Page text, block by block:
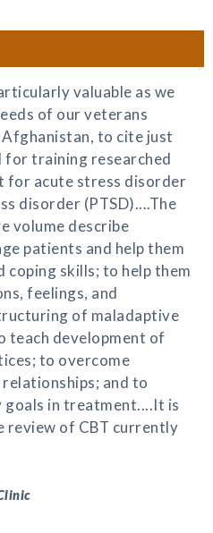
valuable as we
of our veterans
to cite just
for training researched
for acute stress disorder
disorder (PTSD)....The
volume describe
patients and help them
coping skills; to help them
feelings, and
of maladaptive
teach development of
to overcome
and to
goals in treatment....It is
review of CBT currently